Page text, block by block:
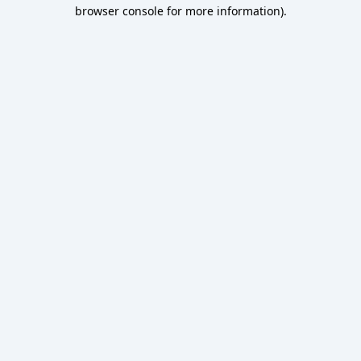
browser console for more information).